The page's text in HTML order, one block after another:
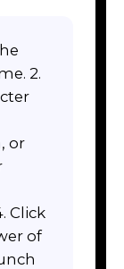
2.
or
Click
of